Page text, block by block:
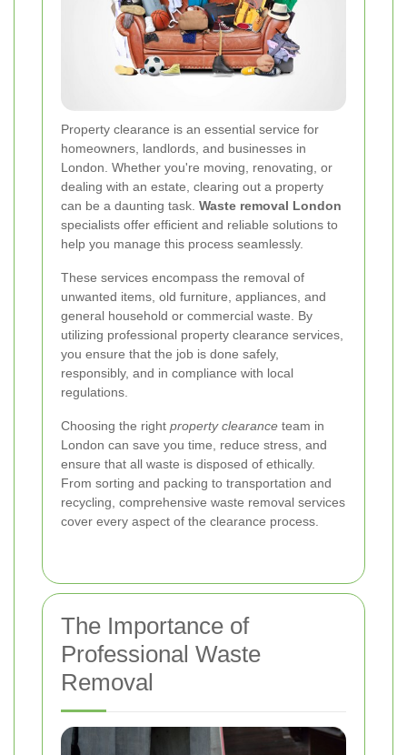
Property clearance is an essential service for
homeowners, landlords, and businesses in
London. Whether you're moving, renovating, or
dealing with an estate, clearing out a property
can be a daunting task. Waste removal London
specialists offer efficient and reliable solutions to
help you manage this process seamlessly.
These services encompass the removal of
unwanted items, old furniture, appliances, and
general household or commercial waste. By
utilizing professional property clearance services,
you ensure that the job is done safely,
responsibly, and in compliance with local
regulations.
Choosing the right property clearance team in
London can save you time, reduce stress, and
ensure that all waste is disposed of ethically.
From sorting and packing to transportation and
recycling, comprehensive waste removal services
cover every aspect of the clearance process.
The Importance of
Professional Waste
Removal